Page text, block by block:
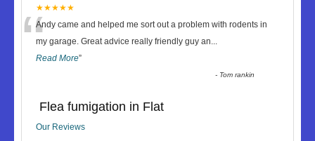
★★★★★
“Andy came and helped me sort out a problem with rodents in
my garage. Great advice really friendly guy an...
Read More”
- Tom rankin
Flea fumigation in Flat
Our Reviews